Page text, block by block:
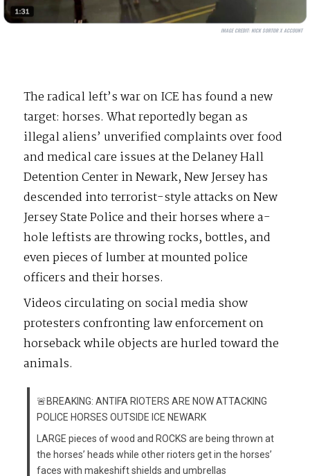
IMAGE CREDIT:NICK SORTOR X ACCOUNT
The radical left’s war on ICE has found a new
target: horses. What reportedly began as
illegal aliens’ unverified complaints over food
and medical care issues at the Delaney Hall
Detention Center in Newark, New Jersey has
descended into terrorist-style attacks on New
Jersey State Police and their horses where a-
hole leftists are throwing rocks, bottles, and
even pieces of lumber at mounted police
officers and their horses.
Videos circulating on social media show
protesters confronting law enforcement on
horseback while objects are hurled toward the
animals.
🚨BREAKING: ANTIFA RIOTERS ARE NOW ATTACKING
POLICE HORSES OUTSIDE ICE NEWARK
LARGE pieces of wood and ROCKS are being thrown at
the horses’ heads while other rioters get in the horses’
faces with makeshift shields and umbrellas